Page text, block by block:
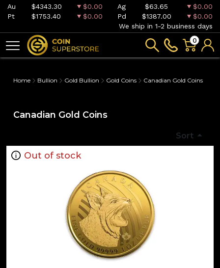
Au $4343.30 $0.00 Ag $63.65
$0.00
Pt
$1753.40 $0.00 Pd $1387.00
$0.00
We ship in 1-2 business days
0
Home Bullion Gold Bullion Gold Coins Canadian Gold Coins
Canadian Gold Coins
Sort
Out of stock